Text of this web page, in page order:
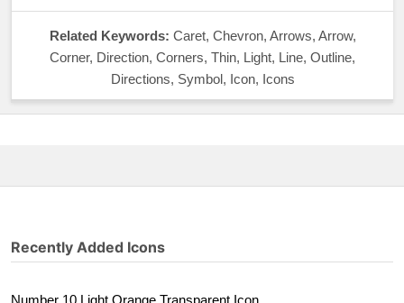
Related Keywords: Caret, Chevron, Arrows, Arrow,
Corner, Direction, Corners, Thin, Light, Line, Outline,
Directions, Symbol, Icon, Icons
Recently Added Icons
Number 10 Light Orange Transparent Icon